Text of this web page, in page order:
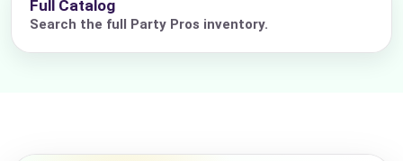
Full Catalog
Search the full Party Pros inventory.